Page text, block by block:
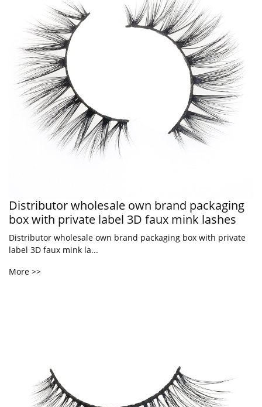
Distributor wholesale own brand packaging
box with private label 3D faux mink lashes
Distributor wholesale own brand packaging box with private
label 3D faux mink la...
More >>